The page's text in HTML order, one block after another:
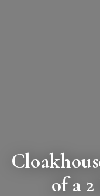
of a